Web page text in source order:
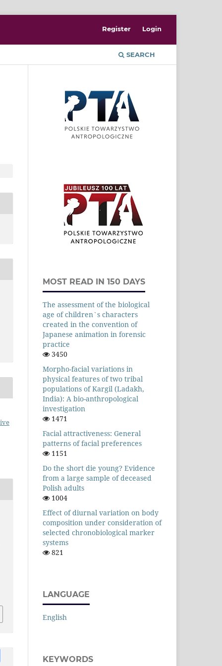
SEARCH
Register Login
MOST READ IN 150 DAYS
The assessment of the biological
age of children`s characters
created in the convention of
Japanese animation in forensic
practice
3450
Morpho-facial variations in
physical features of two tribal
populations of Kargil (Ladakh,
India): A bio-anthropological
investigation
1471
Facial attractiveness: General
patterns of facial preferences
1151
Do the short die young? Evidence
from a large sample of deceased
Polish adults
1004
Effect of diurnal variation on body
composition under consideration of
selected chronobiological marker
systems
821
LANGUAGE
English
KEYWORDS